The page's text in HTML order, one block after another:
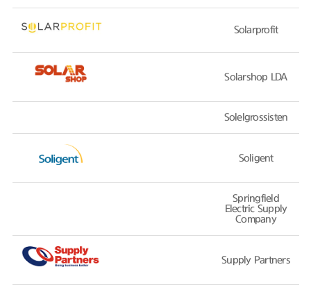
Solarprofit
Solarshop LDA
Solelgrossisten
Soligent
Springfield
Electric Supply
Company
Supply Partners